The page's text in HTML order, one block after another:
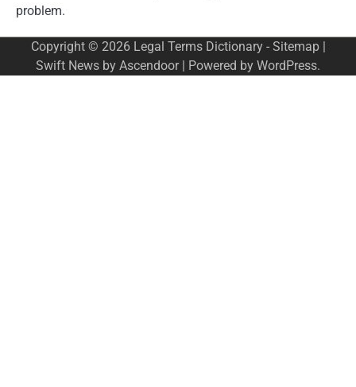
problem.
Copyright © 2026 Legal Terms Dictionary- Sitemap|
Swift News by Ascendoor| Powered by WordPress.